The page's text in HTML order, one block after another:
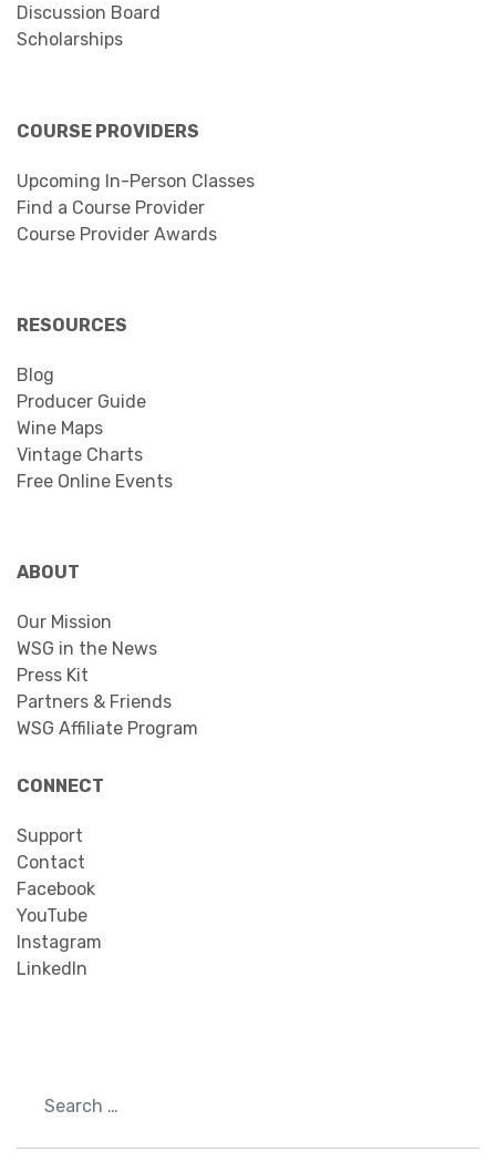
Discussion Board
Scholarships
COURSE PROVIDERS
Upcoming In-Person Classes
Find a Course Provider
Course Provider Awards
RESOURCES
Blog
Producer Guide
Wine Maps
Vintage Charts
Free Online Events
ABOUT
Our Mission
WSG in the News
Press Kit
Partners & Friends
WSG Affiliate Program
CONNECT
Support
Contact
Facebook
YouTube
Instagram
LinkedIn